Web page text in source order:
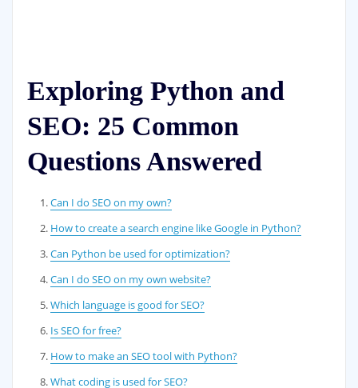
Exploring Python and
SEO: 25 Common
Questions Answered
Can I do SEO on my own?
How to create a search engine like Google in Python?
Can Python be used for optimization?
Can I do SEO on my own website?
Which language is good for SEO?
Is SEO for free?
How to make an SEO tool with Python?
What coding is used for SEO?